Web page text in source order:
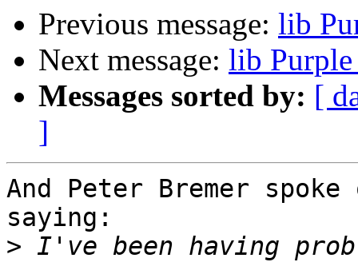
Previous message: lib
Next message: lib Purple
Messages sorted by: [
]
And Peter Bremer
saying:
> I've been having